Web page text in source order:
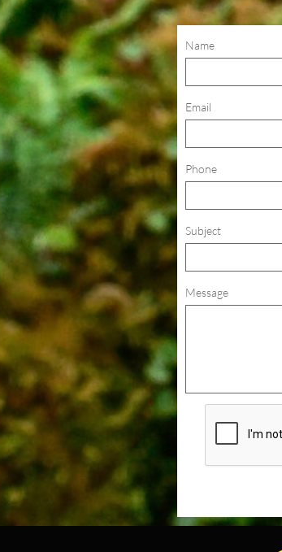
Name
Email
Phone
Subject
Message